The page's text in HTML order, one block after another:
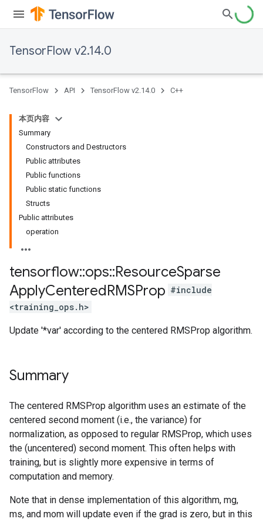
TensorFlow v2.14.0
TensorFlow API TensorFlow v2.14.0 C++
本页内容
Summary
Constructors and Destructors
Public attributes
Public functions
Public static functions
Structs
Public attributes
operation
tensorflow::ops::ResourceSparse
ApplyCenteredRMSProp #include
<training_ops.h>
Update '*var' according to the centered RMSProp algorithm.
Summary
The centered RMSProp algorithm uses an estimate of the
centered second moment (i.e., the variance) for
normalization, as opposed to regular RMSProp, which uses
the (uncentered) second moment. This often helps with
training, but is slightly more expensive in terms of
computation and memory.
Note that in dense implementation of this algorithm, mg,
ms, and mom will update even if the grad is zero, but in this